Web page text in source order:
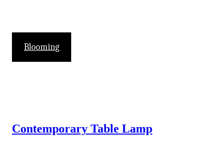
Blooming
Contemporary Table Lamp